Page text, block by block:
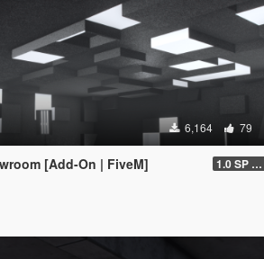
6,164 79
[Add-On | FiveM] 1.0 SP & 5M